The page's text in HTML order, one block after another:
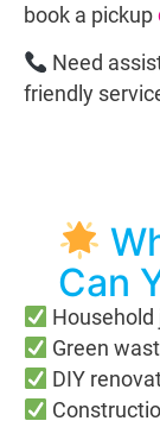
book a pickup
Need
friendly
Can
Green
DIY